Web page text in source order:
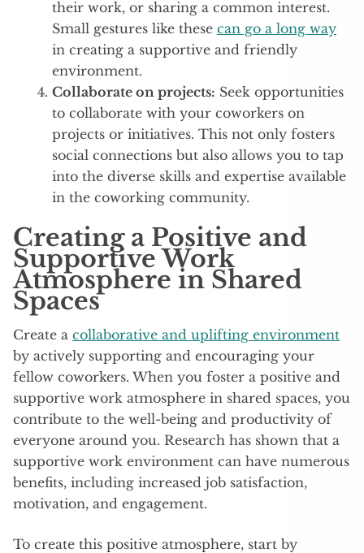
their work, or sharing a common interest.
Small gestures like these can go a long way
in creating a supportive and friendly
environment.
Collaborate on projects: Seek opportunities
to collaborate with your coworkers on
projects or initiatives. This not only fosters
social connections but also allows you to tap
into the diverse skills and expertise available
in the coworking community.
Creating a Positive and
Supportive Work
Atmosphere in Shared
Spaces
Create a collaborative and uplifting environment
by actively supporting and encouraging your
fellow coworkers. When you foster a positive and
supportive work atmosphere in shared spaces, you
contribute to the well-being and productivity of
everyone around you. Research has shown that a
supportive work environment can have numerous
benefits, including increased job satisfaction,
motivation, and engagement.
To create this positive atmosphere, start by